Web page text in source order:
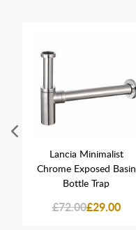
Lancia Minimalist
Chrome Exposed Basin
Bottle Trap
£72.00£29.00